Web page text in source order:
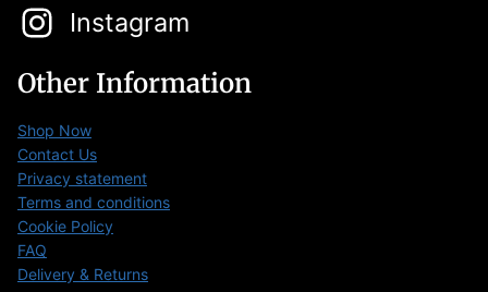
Instagram
Other Information
Shop Now
Contact Us
Privacy statement
Terms and conditions
Cookie Policy
FAQ
Delivery & Returns